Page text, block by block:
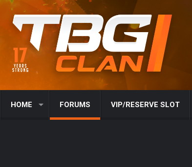
HOME FORUMS VIP/RESERVE SLOT